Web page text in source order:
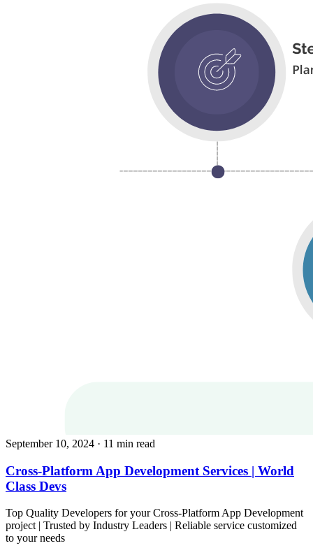
September 10, 2024 · 11 min read
Cross-Platform App Development Services | World
Class Devs
Top Quality Developers for your Cross-Platform App Development
project | Trusted by Industry Leaders | Reliable service customized
to your needs